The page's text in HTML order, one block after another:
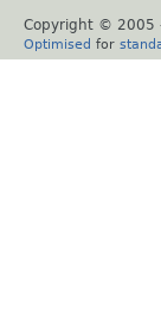
Copyright © 2005
Optimised for